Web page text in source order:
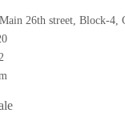
26th street, Block-4,